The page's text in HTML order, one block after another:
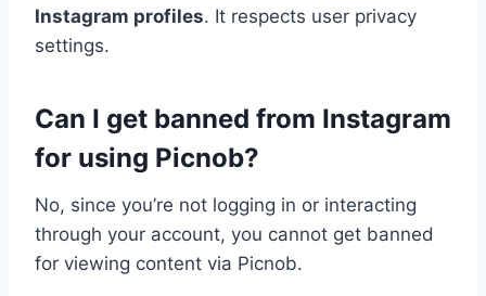
Instagram profiles. It respects user privacy
settings.
Can I get banned from Instagram
for using Picnob?
No, since you’re not logging in or interacting
through your account, you cannot get banned
for viewing content via Picnob.